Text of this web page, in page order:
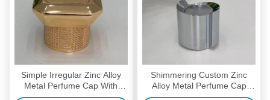
Simple Irregular Zinc Alloy
Metal Perfume Cap With
Custom Metal Perfume Cap
Shimmering Custom Zinc
Alloy Metal Perfume Cap
Perfume Caps For Luxurious